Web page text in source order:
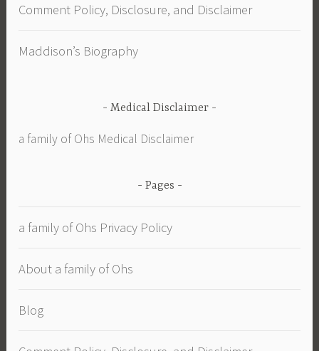
Comment Policy, Disclosure, and Disclaimer
Maddison’s Biography
Medical Disclaimer
a family of Ohs Medical Disclaimer
Pages
a family of Ohs Privacy Policy
About a family of Ohs
Blog